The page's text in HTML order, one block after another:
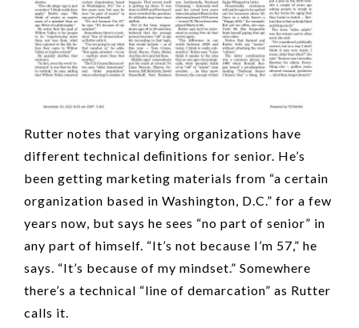
Rutter notes that varying organizations have
different technical deﬁnitions for senior. He’s
been getting marketing materials from “a certain
organization based in Washington, D.C.” for a few
years now, but says he sees “no part of senior” in
any part of himself. “It’s not because I’m 57,” he
says. “It’s because of my mindset.” Somewhere
there’s a technical “line of demarcation” as Rutter
calls it.